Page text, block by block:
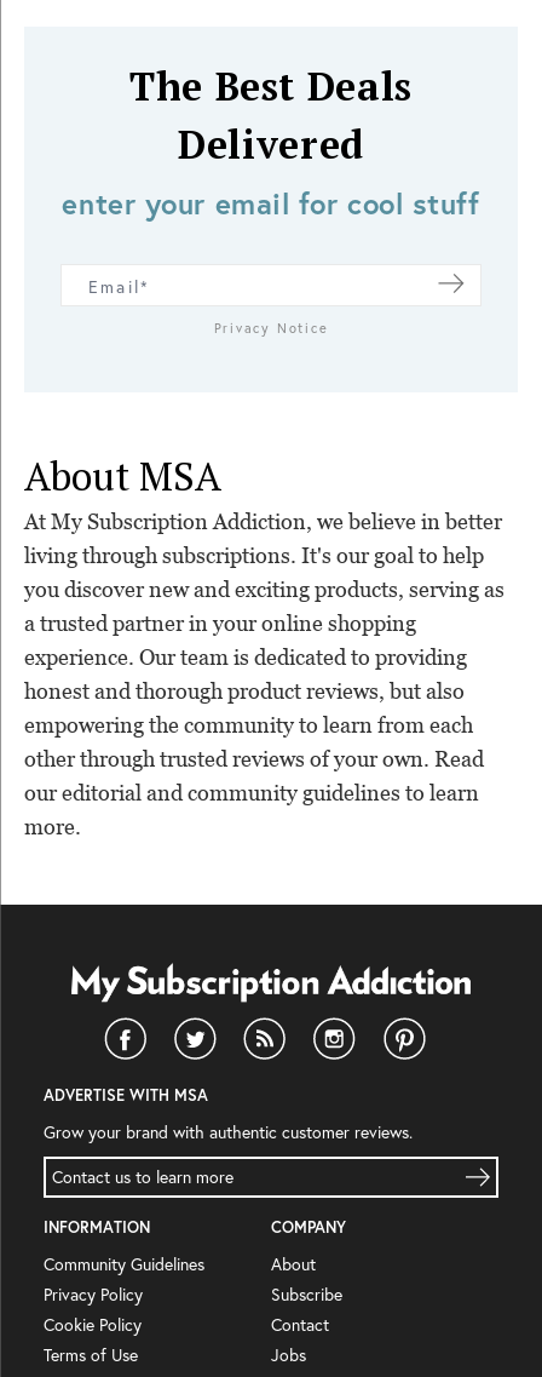
The Best Deals
Delivered
enter your email for cool stuff
Privacy Notice
About MSA
At My Subscription Addiction, we believe in better
living through subscriptions. It's our goal to help
you discover new and exciting products, serving as
a trusted partner in your online shopping
experience. Our team is dedicated to providing
honest and thorough product reviews, but also
empowering the community to learn from each
other through trusted reviews of your own. Read
our editorial and community guidelines to learn
more.
ADVERTISE WITH MSA
Grow your brand with authentic customer reviews.
Contact us to learn more
INFORMATION
Community Guidelines
Privacy Policy
Cookie Policy
Terms of Use
COMPANY
About
Subscribe
Contact
Jobs